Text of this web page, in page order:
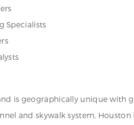
Specialists
is geographically unique with
and skywalk system, Houston